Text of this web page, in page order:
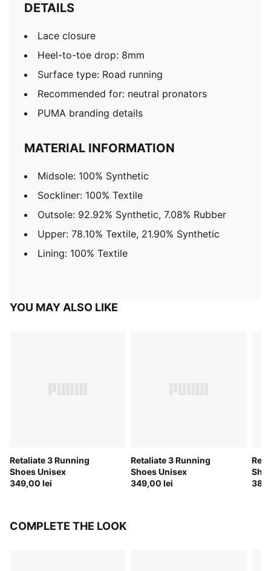
DETAILS
Lace closure
Heel-to-toe drop: 8mm
Surface type: Road running
Recommended for: neutral pronators
PUMA branding details
MATERIAL INFORMATION
Midsole: 100% Synthetic
Sockliner: 100% Textile
Outsole: 92.92% Synthetic, 7.08% Rubber
Upper: 78.10% Textile, 21.90% Synthetic
Lining: 100% Textile
YOU MAY ALSO LIKE
Retaliate 3 Running
Shoes Unisex
349,00 lei
Retaliate 3 Running
Shoes Unisex
349,00 lei
COMPLETE THE LOOK